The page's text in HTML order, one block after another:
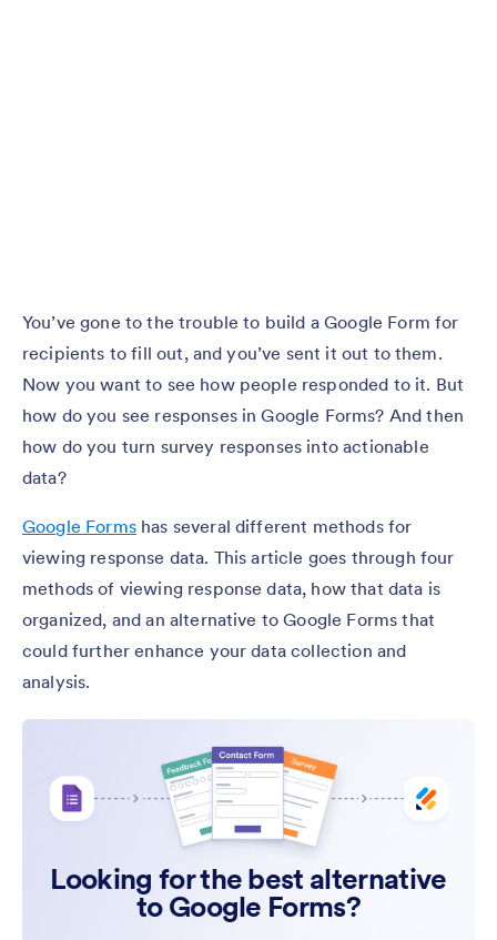
You’ve gone to the trouble to build a Google Form for
recipients to fill out, and you’ve sent it out to them.
Now you want to see how people responded to it. But
how do you see responses in Google Forms? And then
how do you turn survey responses into actionable
data?
Google Formshas several different methods for
viewing response data. This article goes through four
methods of viewing response data, how that data is
organized, and an alternative to Google Forms that
could further enhance your data collection and
analysis.
Looking for the best alternative
to Google Forms?